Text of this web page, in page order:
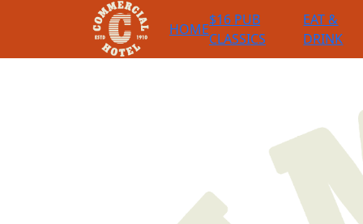
HOME
$16 PUB
CLASSICS
EAT &
DRINK